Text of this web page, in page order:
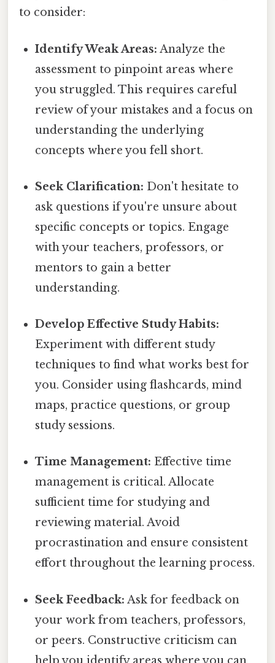
to consider:
Identify Weak Areas: Analyze the
assessment to pinpoint areas where
you struggled. This requires careful
review of your mistakes and a focus on
understanding the underlying
concepts where you fell short.
Seek Clarification: Don't hesitate to
ask questions if you're unsure about
specific concepts or topics. Engage
with your teachers, professors, or
mentors to gain a better
understanding.
Develop Effective Study Habits:
Experiment with different study
techniques to find what works best for
you. Consider using flashcards, mind
maps, practice questions, or group
study sessions.
Time Management: Effective time
management is critical. Allocate
sufficient time for studying and
reviewing material. Avoid
procrastination and ensure consistent
effort throughout the learning process.
Seek Feedback: Ask for feedback on
your work from teachers, professors,
or peers. Constructive criticism can
help you identify areas where you can